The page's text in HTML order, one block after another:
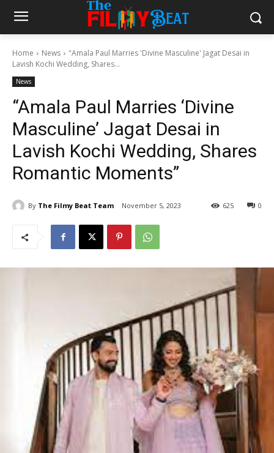
Home News
"Amala Paul Marries 'Divine Masculine' Jagat Desai in
Lavish Kochi Wedding, Shares...
News
“Amala Paul Marries ‘Divine
Masculine’ Jagat Desai in
Lavish Kochi Wedding, Shares
Romantic Moments”
By The Filmy Beat Team November 5, 2023 0
625